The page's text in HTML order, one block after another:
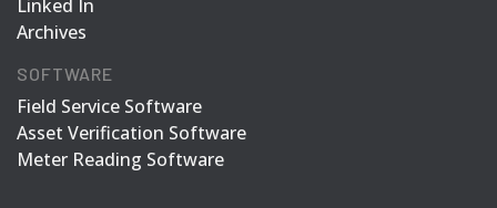
Linked In
Archives
SOFTWARE
Field Service Software
Asset Verification Software
Meter Reading Software